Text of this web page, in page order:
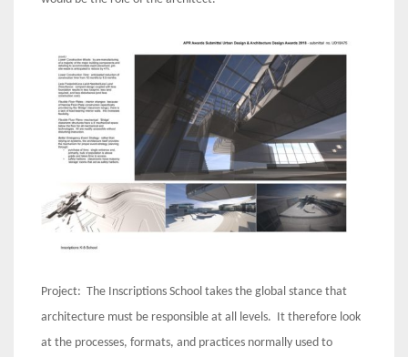
Project: The Inscriptions School takes the global stance that
architecture must be responsible at all levels. It therefore look
at the processes, formats, and practices normally used to